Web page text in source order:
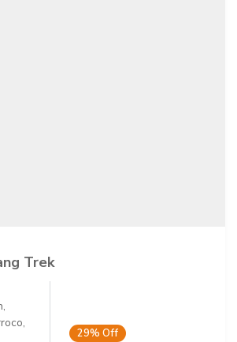
Trek
,
,
29% Off